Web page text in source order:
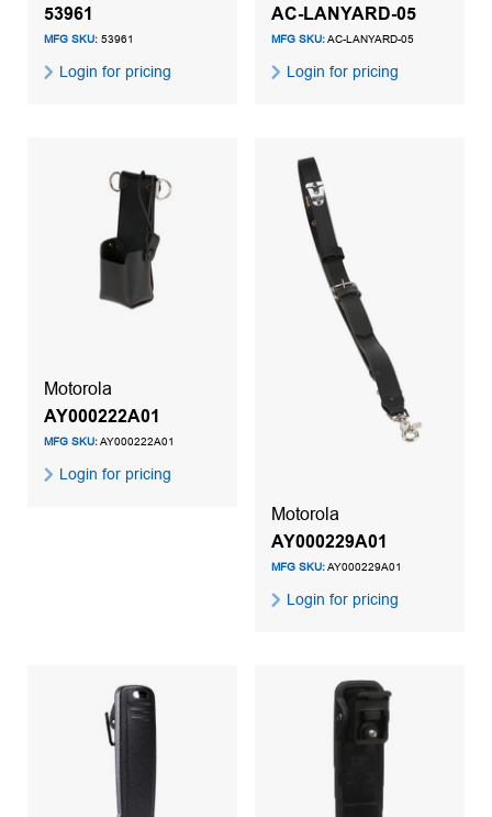
53961
MFG SKU: 53961
Login for pricing
AC-LANYARD-05
MFG SKU:AC-LANYARD-05
Login for pricing
Motorola
AY000222A01
MFG SKU:AY000222A01
Login for pricing
Motorola
AY000229A01
MFG SKU:AY000229A01
Login for pricing